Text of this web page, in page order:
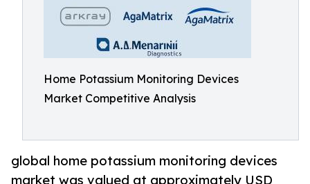
Home Potassium Monitoring Devices
Market Competitive Analysis
global home potassium monitoring devices
market was valued at approximately USD